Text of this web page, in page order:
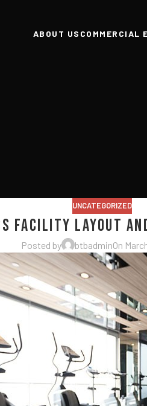
ABOUT US COMMERCIAL
UNCATEGORIZED
Facility Layout
Posted by btbadminOn